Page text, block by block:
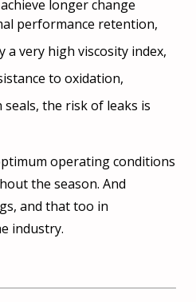
longer change
performance retention,
a very high viscosity index,
to oxidation,
the risk of leaks is
operating conditions
the season. And
and that too in
industry.